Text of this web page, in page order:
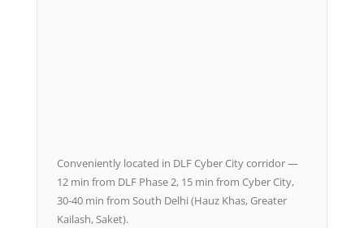
Conveniently located in DLF Cyber City corridor —
12 min from DLF Phase 2, 15 min from Cyber City,
30-40 min from South Delhi (Hauz Khas, Greater
Kailash, Saket).